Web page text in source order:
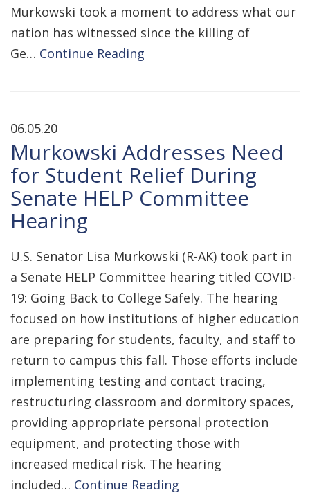
Murkowski took a moment to address what our
nation has witnessed since the killing of
Ge… Continue Reading
06.05.20
Murkowski Addresses Need
for Student Relief During
Senate HELP Committee
Hearing
U.S. Senator Lisa Murkowski (R-AK) took part in
a Senate HELP Committee hearing titled COVID-
19: Going Back to College Safely. The hearing
focused on how institutions of higher education
are preparing for students, faculty, and staff to
return to campus this fall. Those efforts include
implementing testing and contact tracing,
restructuring classroom and dormitory spaces,
providing appropriate personal protection
equipment, and protecting those with
increased medical risk. The hearing
included… Continue Reading